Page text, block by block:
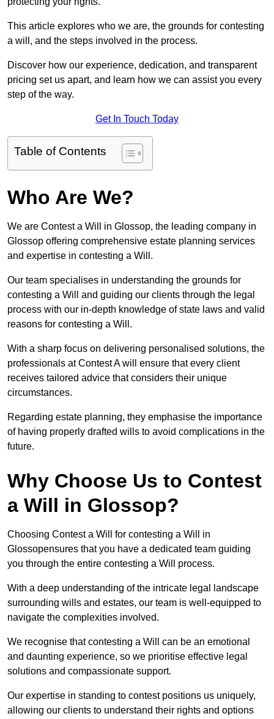
This article explores who we are, the grounds for contesting
a will, and the steps involved in the process.
Discover how our experience, dedication, and transparent
pricing set us apart, and learn how we can assist you every
step of the way.
Get In Touch Today
Table of Contents
Who Are We?
We are Contest a Will in Glossop, the leading company in
Glossop offering comprehensive estate planning services
and expertise in contesting a Will.
Our team specialises in understanding the grounds for
contesting a Will and guiding our clients through the legal
process with our in-depth knowledge of state laws and valid
reasons for contesting a Will.
With a sharp focus on delivering personalised solutions, the
professionals at Contest A will ensure that every client
receives tailored advice that considers their unique
circumstances.
Regarding estate planning, they emphasise the importance
of having properly drafted wills to avoid complications in the
future.
Why Choose Us to Contest
a Will in Glossop?
Choosing Contest a Will for contesting a Will in
Glossopensures that you have a dedicated team guiding
you through the entire contesting a Will process.
With a deep understanding of the intricate legal landscape
surrounding wills and estates, our team is well-equipped to
navigate the complexities involved.
We recognise that contesting a Will can be an emotional
and daunting experience, so we prioritise effective legal
solutions and compassionate support.
Our expertise in standing to contest positions us uniquely,
allowing our clients to understand their rights and options